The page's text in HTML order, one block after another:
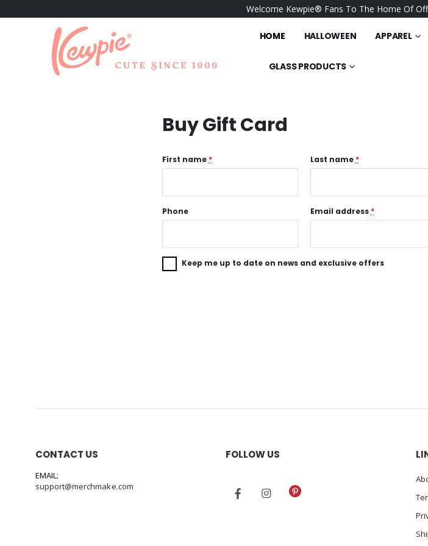
Welcome Kewpie® Fans To The Home Of
HOME HALLOWEEN APPAREL
GLASS PRODUCTS
Buy Gift Card
First name * Last name *
Phone Email address *
Keep me up to date on news and exclusive offers
CONTACT US
EMAIL:
support@merchmake.com
FOLLOW US